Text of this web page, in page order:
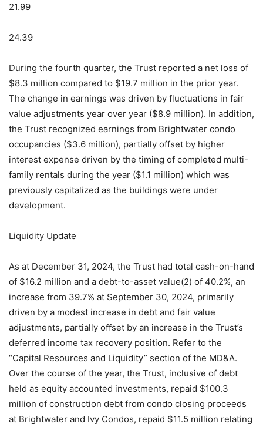
21.99
24.39
During the fourth quarter, the Trust reported a net loss of
$8.3 million compared to $19.7 million in the prior year.
The change in earnings was driven by fluctuations in fair
value adjustments year over year ($8.9 million). In addition,
the Trust recognized earnings from Brightwater condo
occupancies ($3.6 million), partially offset by higher
interest expense driven by the timing of completed multi-
family rentals during the year ($1.1 million) which was
previously capitalized as the buildings were under
development.
Liquidity Update
As at December 31, 2024, the Trust had total cash-on-hand
of $16.2 million and a debt-to-asset value(2) of 40.2%, an
increase from 39.7% at September 30, 2024, primarily
driven by a modest increase in debt and fair value
adjustments, partially offset by an increase in the Trust’s
deferred income tax recovery position. Refer to the
“Capital Resources and Liquidity” section of the MD&A.
Over the course of the year, the Trust, inclusive of debt
held as equity accounted investments, repaid $100.3
million of construction debt from condo closing proceeds
at Brightwater and Ivy Condos, repaid $11.5 million relating